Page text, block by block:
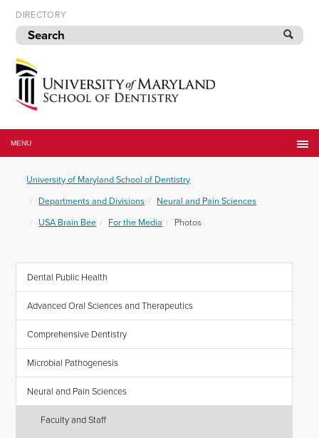
Skip
to
navigation
Skip
to
content
DIRECTORY
of
Maryland
of
Dentistry
MENU
University of Maryland School of Dentistry
Departments and Divisions
Neural and Pain Sciences
USA Brain Bee
For the Media Photos
Dental Public Health
Advanced Oral Sciences and Therapeutics
Comprehensive Dentistry
Microbial Pathogenesis
Neural and Pain Sciences
Faculty and Staff